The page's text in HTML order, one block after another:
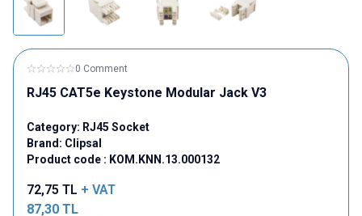
0 Comment
RJ45 CAT5e Keystone Modular Jack V3
Category: RJ45 Socket
Brand: Clipsal
Product code : KOM.KNN.13.000132
72,75 TL + VAT
87,30 TL